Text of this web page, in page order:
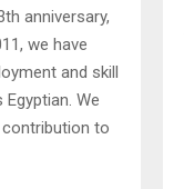
anniversary,
we have
and skill
We
contribution to